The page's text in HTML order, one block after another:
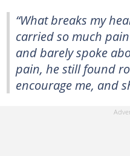
“What breaks my
carried so much
and barely spoke
pain, he still found
encourage me, and